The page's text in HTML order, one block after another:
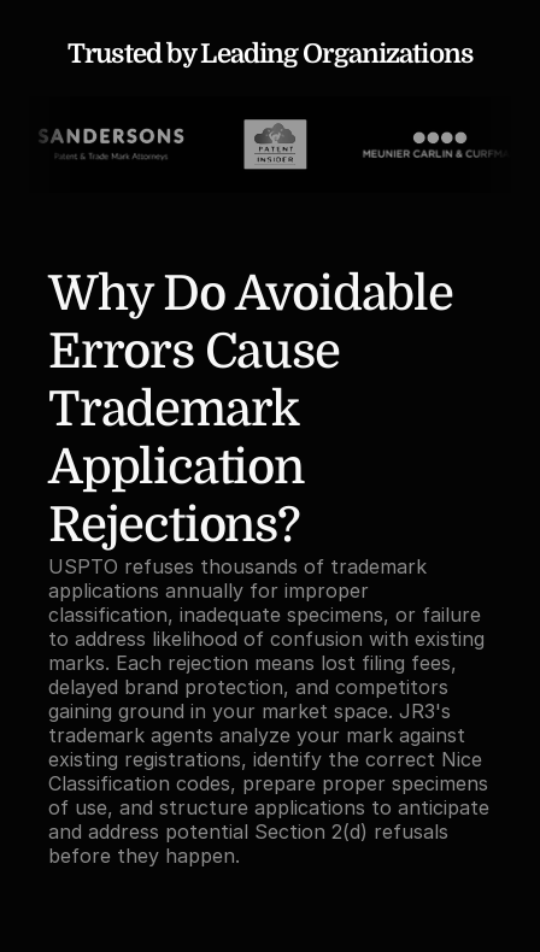
Trusted by Leading Organizations
Why Do Avoidable
Errors Cause
Trademark
Application
Rejections?
USPTO refuses thousands of trademark
applications annually for improper
classification, inadequate specimens, or failure
to address likelihood of confusion with existing
marks. Each rejection means lost filing fees,
delayed brand protection, and competitors
gaining ground in your market space. JR3's
trademark agents analyze your mark against
existing registrations, identify the correct Nice
Classification codes, prepare proper specimens
of use, and structure applications to anticipate
and address potential Section 2(d) refusals
before they happen.